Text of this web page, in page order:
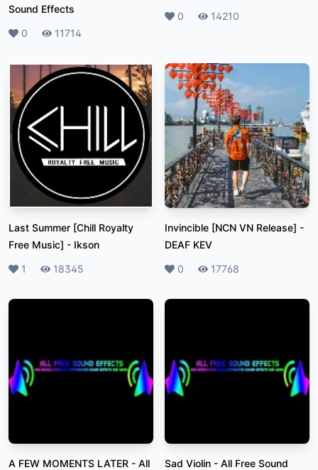
Sound Effects
Likes
0 Plays11714
Likes
0 Plays14210
Last Summer [Chill Royalty
Free Music] - Ikson
Likes
1 Plays18345
Invincible [NCN VN Release] -
DEAF KEV
Likes
0 Plays17768
A FEW MOMENTS LATER - All
Sad Violin - All Free Sound